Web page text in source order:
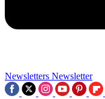
Newsletters Newsletter